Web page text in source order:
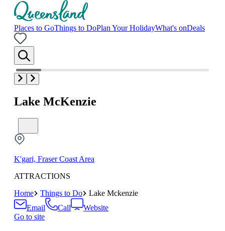
Places to GoThings to DoPlan Your HolidayWhat's onDeals
Lake McKenzie
K'gari, Fraser Coast Area
ATTRACTIONS
Home
Things to Do
Lake Mckenzie
Email
Call
Website
Go to site